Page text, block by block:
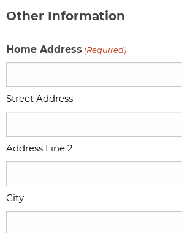
Other Information
Home Address (Required)
Street Address
Address Line 2
City